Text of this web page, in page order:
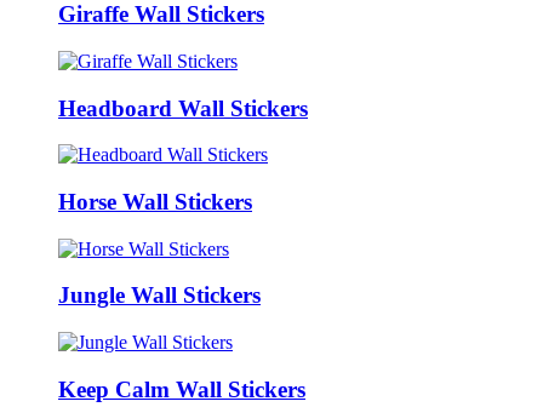
Giraffe Wall Stickers
Headboard Wall Stickers
Horse Wall Stickers
Jungle Wall Stickers
Keep Calm Wall Stickers